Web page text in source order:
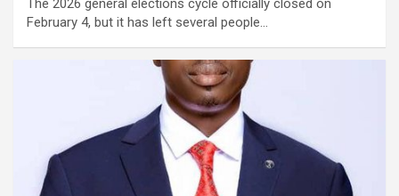
The 2026 general elections cycle officially closed on
February 4, but it has left several people…